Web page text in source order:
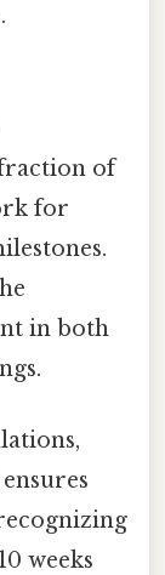
of
for
in both
weeks